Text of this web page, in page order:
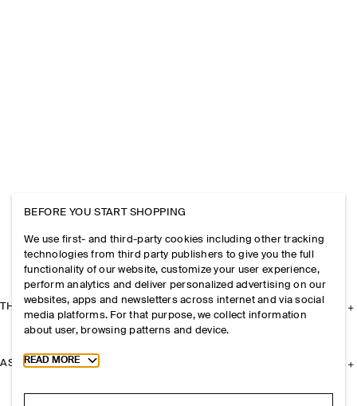
THE COMPANY
ASSISTANCE
BEFORE YOU START SHOPPING
We use first- and third-party cookies including other tracking
technologies from third party publishers to give you the full
functionality of our website, customize your user experience,
perform analytics and deliver personalized advertising on our
websites, apps and newsletters across internet and via social
media platforms. For that purpose, we collect information
about user, browsing patterns and device.
Toggle more cookie information
READ MORE